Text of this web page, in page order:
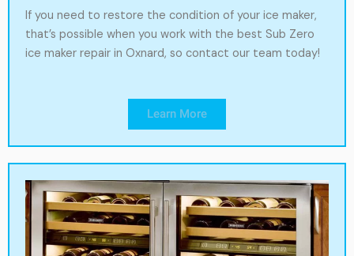
If you need to restore the condition of your ice maker,
that’s possible when you work with the best Sub Zero
ice maker repair in Oxnard, so contact our team today!
Learn More